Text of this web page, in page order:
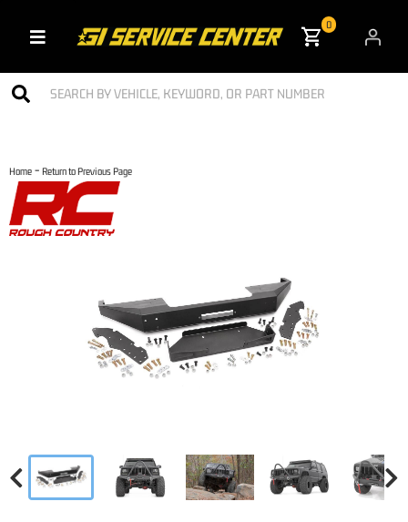
Toggle navigation
0
Home - Return to Previous Page